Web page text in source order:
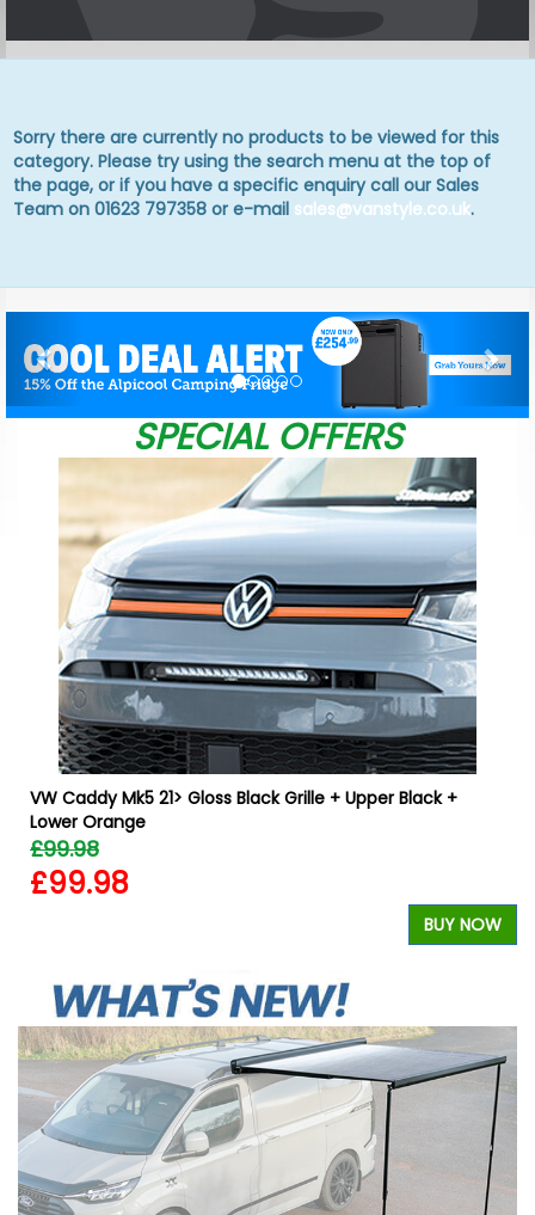
Sorry there are currently no products to be viewed for this
category. Please try using the search menu at the top of
the page, or if you have a specific enquiry call our Sales
Team on 01623 797358 or e-mail sales@vanstyle.co.uk.
SPECIAL OFFERS
VW Caddy Mk5 21> Gloss Black Grille + Upper Black +
Lower Orange
£99.98
£99.98
BUY NOW